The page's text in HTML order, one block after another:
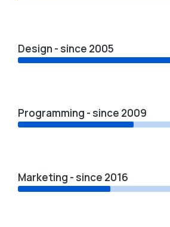
Design - since 2005
Programming - since 2009
Marketing - since 2016